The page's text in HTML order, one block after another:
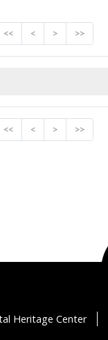
<< < > >>
<< < > >>
Heritage Center